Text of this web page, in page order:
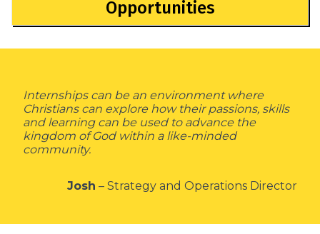
Opportunities
Internships can be an environment where
Christians can explore how their passions, skills
and learning can be used to advance the
kingdom of God within a like-minded
community.
Josh – Strategy and Operations Director